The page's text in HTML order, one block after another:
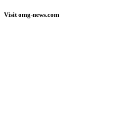
Visit omg-news.com